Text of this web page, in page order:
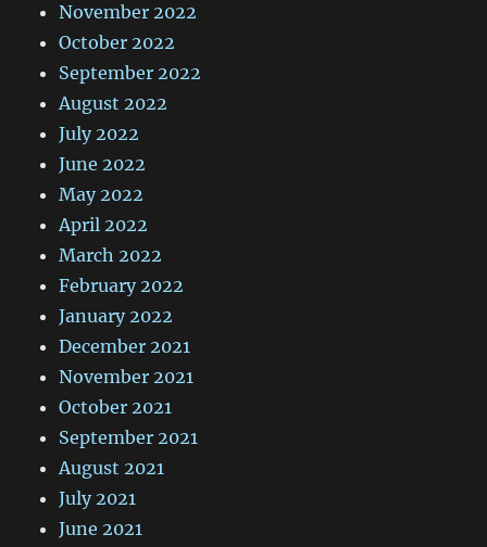
November 2022
October 2022
September 2022
August 2022
July 2022
June 2022
May 2022
April 2022
March 2022
February 2022
January 2022
December 2021
November 2021
October 2021
September 2021
August 2021
July 2021
June 2021